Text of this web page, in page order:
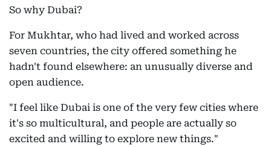
So why Dubai?
For Mukhtar, who had lived and worked across
seven countries, the city offered something he
hadn't found elsewhere: an unusually diverse and
open audience.
"I feel like Dubai is one of the very few cities where
it's so multicultural, and people are actually so
excited and willing to explore new things."